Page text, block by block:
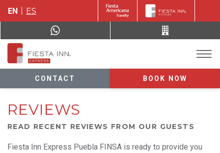
EN ES
CONTACT BOOK NOW
REVIEWS
READ RECENT REVIEWS FROM OUR GUESTS
Fiesta Inn Express Puebla FINSA is ready to provide you